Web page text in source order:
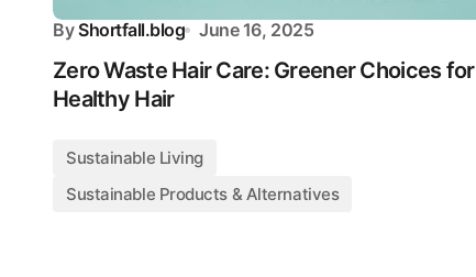
By Shortfall.blog June 16, 2025
Zero Waste Hair Care: Greener Choices for
Healthy Hair
Sustainable Living
Sustainable Products & Alternatives